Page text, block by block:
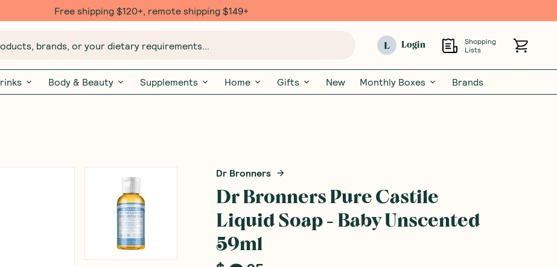
Free shipping $120+, remote shipping $149+
brands, or your dietary requirements... L Login
Shopping
Lists
Body & Beauty Supplements Home Gifts New Monthly Boxes Brands
Dr Bronners
Dr Bronners Pure Castile
Liquid Soap - Baby Unscented
59ml